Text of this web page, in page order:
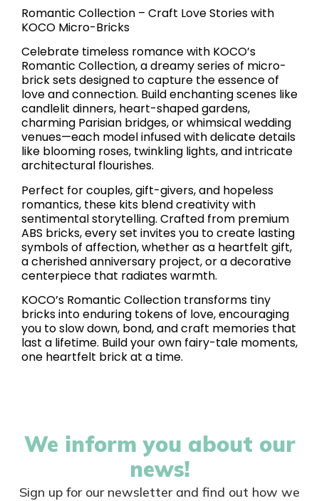
Romantic Collection – Craft Love Stories with
KOCO Micro-Bricks
Celebrate timeless romance with KOCO’s ​
Romantic Collection, a dreamy series of micro-
brick sets designed to capture the essence of
love and connection. Build enchanting scenes like
candlelit dinners, heart-shaped gardens,
charming Parisian bridges, or whimsical wedding
venues—each model infused with delicate details
like blooming roses, twinkling lights, and intricate
architectural flourishes.
Perfect for couples, gift-givers, and hopeless
romantics, these kits blend creativity with
sentimental storytelling. Crafted from premium
ABS bricks, every set invites you to create lasting
symbols of affection, whether as a heartfelt gift,
a cherished anniversary project, or a decorative
centerpiece that radiates warmth.
KOCO’s Romantic Collection transforms tiny
bricks into enduring tokens of love, encouraging
you to slow down, bond, and craft memories that
last a lifetime. Build your own fairy-tale moments,
one heartfelt brick at a time.
We inform you about our
news!
Sign up for our newsletter and find out how we